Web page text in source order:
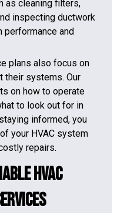
as cleaning filters,
inspecting ductwork
performance and
plans also focus on
their systems. Our
on how to operate
to look out for in
informed, you
your HVAC system
repairs.
HVAC